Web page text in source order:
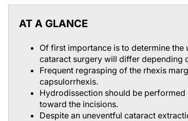
AT A GLANCE
Of first importance is to determine
cataract surgery will differ depending
Frequent regrasping of the rhexis
capsulorrhexis.
Hydrodissection should be
toward the incisions.
Despite an uneventful cataract